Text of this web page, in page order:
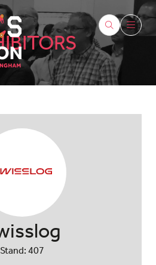
Stand: 407